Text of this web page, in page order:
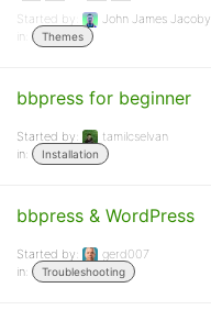
Started by:
John James Jacoby
in:
Themes
bbpress for beginner
Started by:
tamilcselvan
in:
Installation
bbpress & WordPress
Started by:
gerd007
in:
Troubleshooting